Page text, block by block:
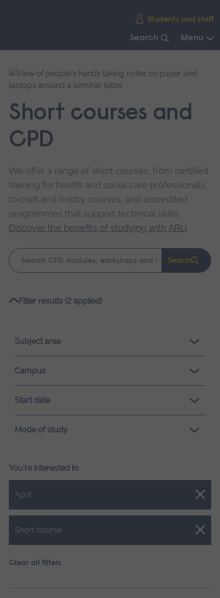
Students and staff
Search Menu
main
navigation.
Short courses and
CPD
We offer a range of short courses, from certified
training for health and social care professionals,
to craft and hobby courses, and accredited
programmes that support technical skills.
Discover the benefits of studying with ARU.
Keyword
search
Search
Please
loading.
Filter results (2 applied)
Subject area
Campus
Start date
Mode of study
You're interested in:
April
Close.
Short course
Close.
Clear all filters